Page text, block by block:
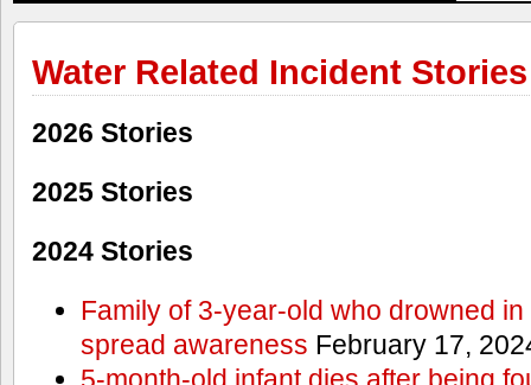
Water Related Incident Stories
2026 Stories
2025 Stories
2024 Stories
Family of 3-year-old who drowned
spread awareness February 17,
5-month-old infant dies after being